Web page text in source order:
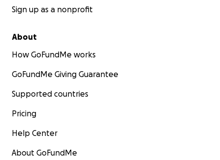
Sign up as a nonprofit
About
How GoFundMe works
GoFundMe Giving Guarantee
Supported countries
Pricing
Help Center
About GoFundMe